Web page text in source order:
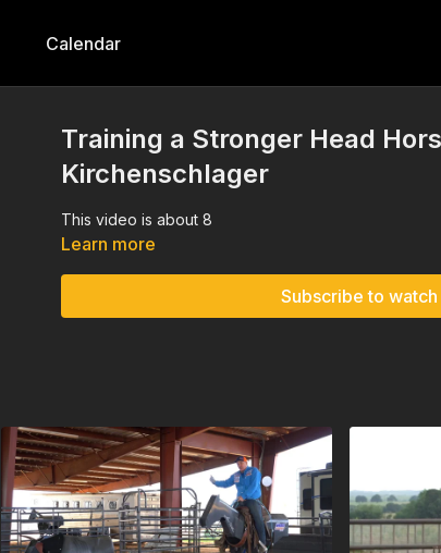
Calendar
Training a Stronger Head
Kirchenschlager
This video is about 8
Learn more
Subscribe to watch